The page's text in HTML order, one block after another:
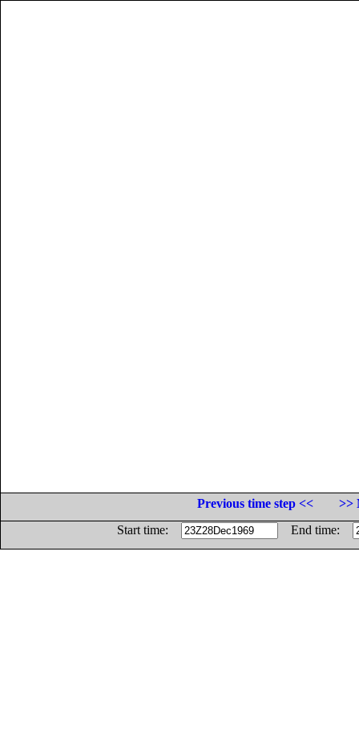
Previous time step <<
>>
Start time:
End time: